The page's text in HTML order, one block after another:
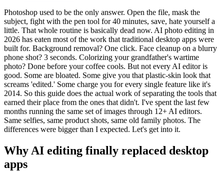
Photoshop used to be the only answer. Open the file, mask the
subject, fight with the pen tool for 40 minutes, save, hate yourself a
little. That whole routine is basically dead now. AI photo editing in
2026 has eaten most of the work that traditional desktop apps were
built for. Background removal? One click. Face cleanup on a blurry
phone shot? 3 seconds. Colorizing your grandfather's wartime
photo? Done before your coffee cools. But not every AI editor is
good. Some are bloated. Some give you that plastic-skin look that
screams 'edited.' Some charge you for every single feature like it's
2014. So this guide does the actual work of separating the tools that
earned their place from the ones that didn't. I've spent the last few
months running the same set of images through 12+ AI editors.
Same selfies, same product shots, same old family photos. The
differences were bigger than I expected. Let's get into it.
Why AI editing finally replaced desktop
apps